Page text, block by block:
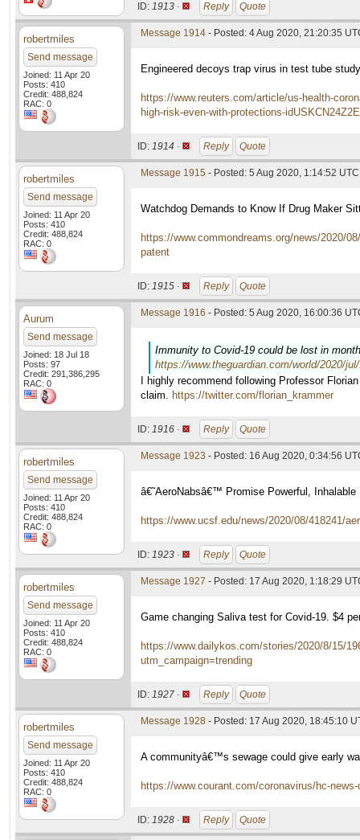
ID: 1913 · Reply Quote
robertmiles
Send message
Joined: 11 Apr 20
Posts: 410
Credit: 488,824
RAC: 0
Message 1914 - Posted: 4 Aug 2020, 21:20:35
Engineered decoys trap virus in test tube
https://www.reuters.com/article/us-health-
high-risk-even-with-protections-
ID: 1914 · Reply Quote
robertmiles
Send message
Joined: 11 Apr 20
Posts: 410
Credit: 488,824
RAC: 0
Message 1915 - Posted: 5 Aug 2020, 1:14:52 UTC
Watchdog Demands to Know If Drug Maker
https://www.commondreams.org/news/2020/
patent
ID: 1915 · Reply Quote
Aurum
Send message
Joined: 18 Jul 18
Posts: 97
Credit: 291,386,295
RAC: 0
Message 1916 - Posted: 5 Aug 2020, 16:00:36
Immunity to Covid-19 could be lost in
https://www.theguardian.com/world/2020/
I highly recommend following Professor
claim. https://twitter.com/florian_krammer
ID: 1916 · Reply Quote
robertmiles
Send message
Joined: 11 Apr 20
Posts: 410
Credit: 488,824
RAC: 0
Message 1923 - Posted: 16 Aug 2020, 0:34:56
â€˜AeroNabsâ€™ Promise Powerful,
https://www.ucsf.edu/news/2020/08/418241/
ID: 1923 · Reply Quote
robertmiles
Send message
Joined: 11 Apr 20
Posts: 410
Credit: 488,824
RAC: 0
Message 1927 - Posted: 17 Aug 2020, 1:18:29
Game changing Saliva test for Covid-19. $4
https://www.dailykos.com/stories/2020/8/15/
utm_campaign=trending
ID: 1927 · Reply Quote
robertmiles
Send message
Joined: 11 Apr 20
Posts: 410
Credit: 488,824
RAC: 0
Message 1928 - Posted: 17 Aug 2020, 18:45:10
A communityâ€™s sewage could give early
https://www.courant.com/coronavirus/hc-
ID: 1928 · Reply Quote